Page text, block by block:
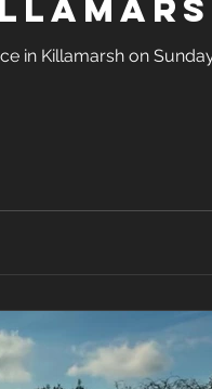
in Killamarsh on Sunday